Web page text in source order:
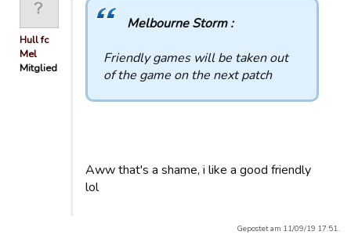
Hull fc
Mel
Mitglied
Melbourne Storm :
Friendly games will be taken out
of the game on the next patch
Aww that's a shame, i like a good friendly
lol
Gepostet am 11/09/19 17:51.